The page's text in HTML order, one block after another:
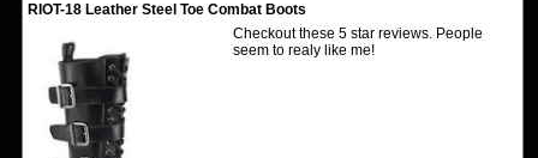
RIOT-18 Leather Steel Toe Combat Boots
Checkout these 5 star reviews. People
seem to realy like me!